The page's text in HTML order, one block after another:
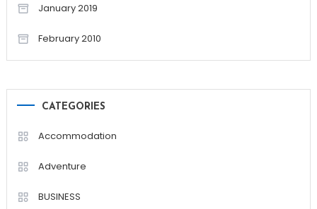
January 2019
February 2010
CATEGORIES
Accommodation
Adventure
BUSINESS